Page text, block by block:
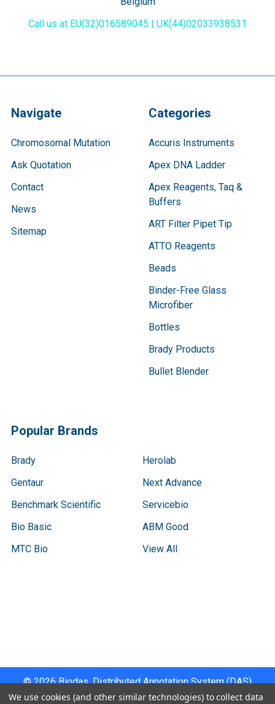
Call us at EU(32)016589045 | UK(44)02033938531
Navigate
Chromosomal Mutation
Ask Quotation
Contact
News
Sitemap
Categories
Accuris Instruments
Apex DNA Ladder
Apex Reagents, Taq &
Buffers
ART Filter Pipet Tip
ATTO Reagents
Beads
Binder-Free Glass
Microfiber
Bottles
Brady Products
Bullet Blender
Popular Brands
Brady
Gentaur
Benchmark Scientific
Bio Basic
MTC Bio
Herolab
Next Advance
Servicebio
ABM Good
View All
©2026Biodas, Distributed Annotation System (DAS)
Instrument Specifications .
We use cookies (and other similar technologies) to collect data